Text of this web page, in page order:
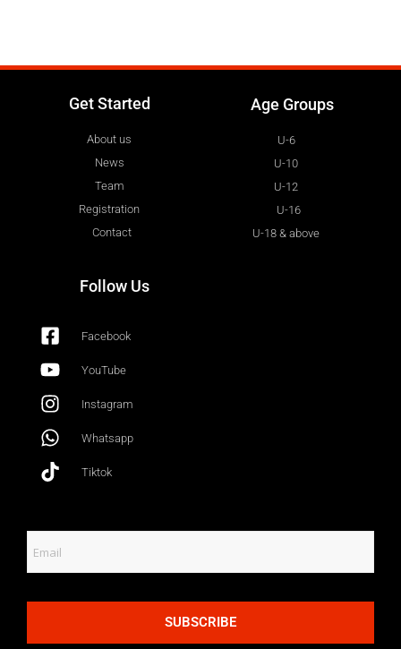
Get Started
About us
News
Team
Registration
Contact
Age Groups
U-6
U-10
U-12
U-16
U-18 & above
Follow Us
Facebook
YouTube
Instagram
Whatsapp
Tiktok
SUBSCRIBE